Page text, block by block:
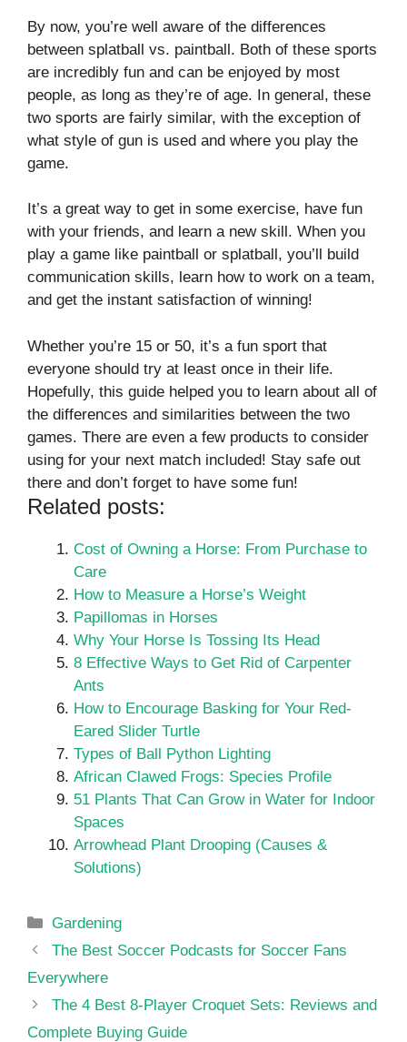
By now, you’re well aware of the differences
between splatball vs. paintball. Both of these sports
are incredibly fun and can be enjoyed by most
people, as long as they’re of age. In general, these
two sports are fairly similar, with the exception of
what style of gun is used and where you play the
game.
It’s a great way to get in some exercise, have fun
with your friends, and learn a new skill. When you
play a game like paintball or splatball, you’ll build
communication skills, learn how to work on a team,
and get the instant satisfaction of winning!
Whether you’re 15 or 50, it’s a fun sport that
everyone should try at least once in their life.
Hopefully, this guide helped you to learn about all of
the differences and similarities between the two
games. There are even a few products to consider
using for your next match included! Stay safe out
there and don’t forget to have some fun!
Related posts:
Cost of Owning a Horse: From Purchase to
Care
How to Measure a Horse’s Weight
Papillomas in Horses
Why Your Horse Is Tossing Its Head
8 Effective Ways to Get Rid of Carpenter
Ants
How to Encourage Basking for Your Red-
Eared Slider Turtle
Types of Ball Python Lighting
African Clawed Frogs: Species Profile
51 Plants That Can Grow in Water for Indoor
Spaces
Arrowhead Plant Drooping (Causes &
Solutions)
Categories
Gardening
The Best Soccer Podcasts for Soccer Fans
Everywhere
The 4 Best 8-Player Croquet Sets: Reviews and
Complete Buying Guide